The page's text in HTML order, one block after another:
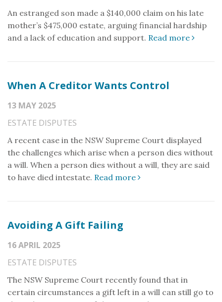
An estranged son made a $140,000 claim on his late
mother’s $475,000 estate, arguing financial hardship
and a lack of education and support. Read more
When A Creditor Wants Control
13 MAY 2025
ESTATE DISPUTES
A recent case in the NSW Supreme Court displayed
the challenges which arise when a person dies without
a will. When a person dies without a will, they are said
to have died intestate. Read more
Avoiding A Gift Failing
16 APRIL 2025
ESTATE DISPUTES
The NSW Supreme Court recently found that in
certain circumstances a gift left in a will can still go to